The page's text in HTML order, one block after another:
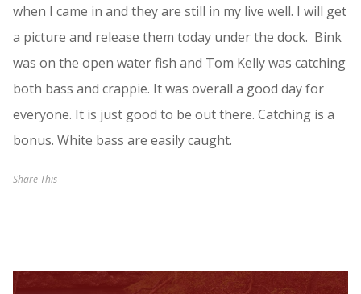
when I came in and they are still in my live well. I will get
a picture and release them today under the dock. Bink
was on the open water fish and Tom Kelly was catching
both bass and crappie. It was overall a good day for
everyone. It is just good to be out there. Catching is a
bonus. White bass are easily caught.
Share This